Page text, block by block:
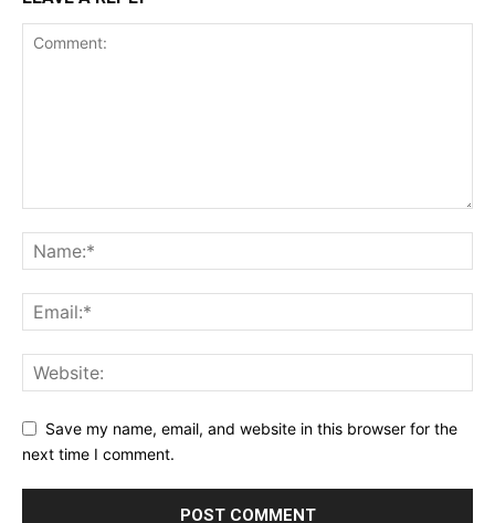
Save my name, email, and website in this browser for the
next time I comment.